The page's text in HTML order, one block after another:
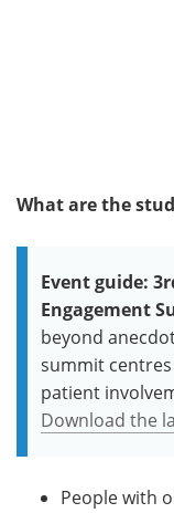
What are the
Event guide:
Engagement
beyond
summit
patient
Download the
People with